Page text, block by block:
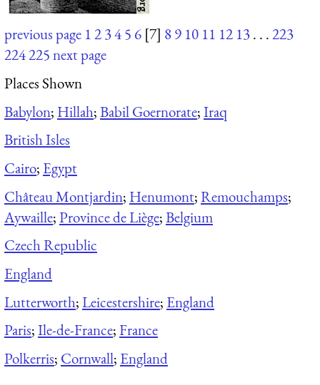
previous page 12345 6 [7] 89 10 11 12 13. . .223
224225next page
Places Shown
Babylon; Hillah;Babil Goernorate;Iraq
British Isles
Cairo; Egypt
Château Montjardin; Henumont;Remouchamps;
Aywaille;Province de Liège;Belgium
Czech Republic
England
Lutterworth;Leicestershire; England
Paris;Ile-de-France;France
Polkerris; Cornwall; England